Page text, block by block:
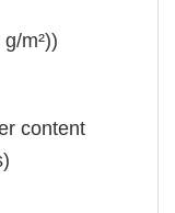
m²))
content